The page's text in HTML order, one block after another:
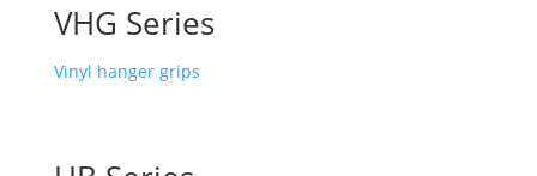
VHG Series
Vinyl hanger grips